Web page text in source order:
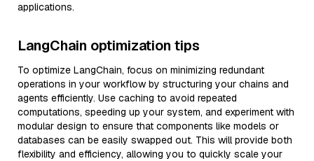
applications.
LangChain optimization tips
To optimize LangChain, focus on minimizing redundant
operations in your workflow by structuring your chains and
agents efficiently. Use caching to avoid repeated
computations, speeding up your system, and experiment with
modular design to ensure that components like models or
databases can be easily swapped out. This will provide both
flexibility and efficiency, allowing you to quickly scale your